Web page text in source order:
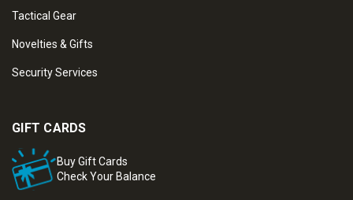
Tactical Gear
Novelties & Gifts
Security Services
GIFT CARDS
Buy Gift Cards
Check Your Balance